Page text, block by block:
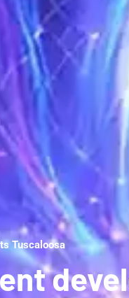
Tuscaloosa